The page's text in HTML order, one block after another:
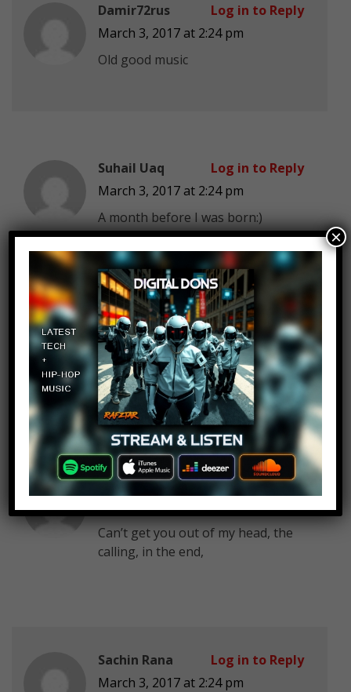
Damir72rus
March 3, 2017 at 2:24 pm
Old good music
Log in to Reply
Suhail Uaq
March 3, 2017 at 2:24 pm
A month before I was born:)
Log in to Reply
Deepak Singh
March 3, 2017 at 2:24 pm
nice..
Log in to Reply
Melissa Meh
March 3, 2017 at 2:24 pm
Can’t get you out of my head, the
calling, in the end,
Log in to Reply
Sachin Rana
March 3, 2017 at 2:24 pm
Log in to Reply
×